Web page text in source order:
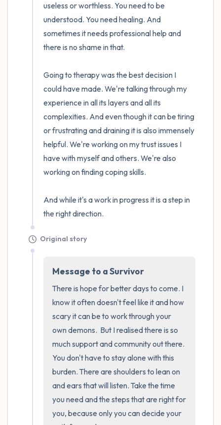
useless or worthless. You need to be
understood. You need healing. And
sometimes it needs professional help and
there is no shame in that.
Going to therapy was the best decision I
could have made. We're talking through my
experience in all its layers and all its
complexities. And even though it can be tiring
or frustrating and draining it is also immensely
helpful. We're working on my trust issues I
have with myself and others. We're also
working on finding coping skills.
And while it's a work in progress it is a step in
the right direction.
Original story
Message to a Survivor
There is hope for better days to come. I
know it often doesn't feel like it and how
scary it can be to work through your
own demons.  But I realised there is so
much support and community out there.
You don't have to stay alone with this
burden. There are shoulders to lean on
and ears that will listen. Take the time
you need and the steps that are right for
you, because only you can decide your